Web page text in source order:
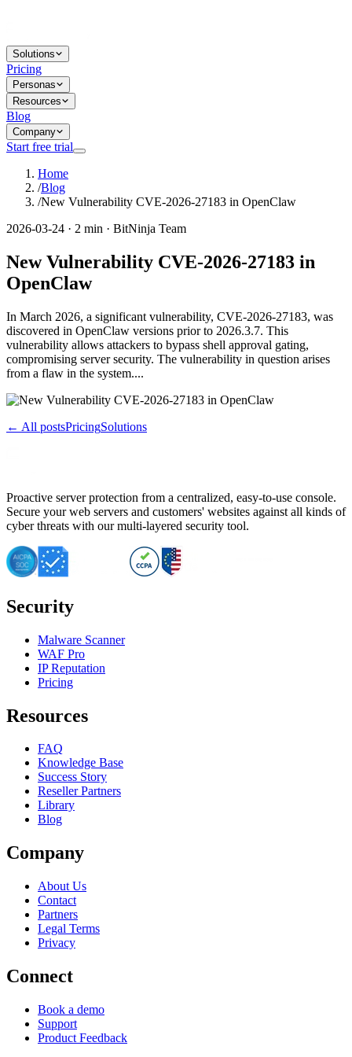
Solutions
Pricing
Personas
Resources
Blog
Company
Start free trial
Home
/Blog
/New Vulnerability CVE-2026-27183 in OpenClaw
2026-03-24 · 2 min · BitNinja Team
New Vulnerability CVE-2026-27183 in
OpenClaw
In March 2026, a significant vulnerability, CVE-2026-27183, was
discovered in OpenClaw versions prior to 2026.3.7. This
vulnerability allows attackers to bypass shell approval gating,
compromising server security. The vulnerability in question arises
from a flaw in the system....
← All postsPricingSolutions
Proactive server protection from a centralized, easy-to-use console.
Secure your web servers and customers' websites against all kinds of
cyber threats with our multi-layered security tool.
Security
Malware Scanner
WAF Pro
IP Reputation
Pricing
Resources
FAQ
Knowledge Base
Success Story
Reseller Partners
Library
Blog
Company
About Us
Contact
Partners
Legal Terms
Privacy
Connect
Book a demo
Support
Product Feedback